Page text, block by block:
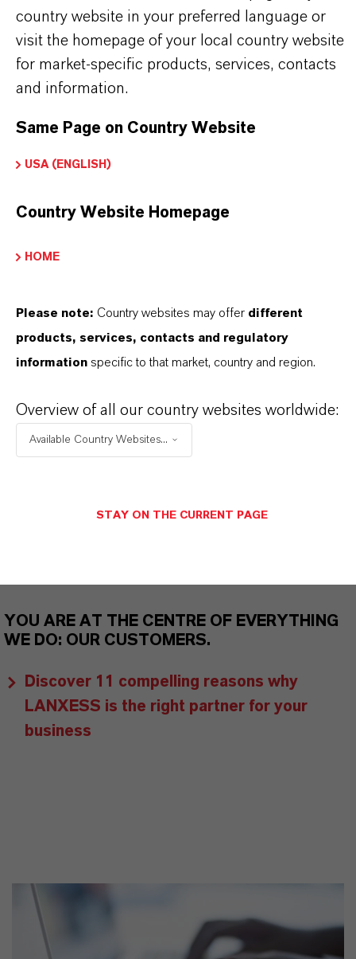
N2)2 . H2 O4 S
(CAS Number)
80-7
PRODUCT APPLICATIONS
THAT'SWHYLANXESS
offer much more than high-quality products: we
stand for reliability, innovative strength and
partnership-based thinking. But you are at the
YOU ARE AT THE CENTRE OF EVERYTHING
WE DO: OUR CUSTOMERS.
Discover 11 compelling reasons why
LANXESS is the right partner for your
business
country website in your preferred language or
visit the homepage of your local country website
for market-specific products, services, contacts
and information.
Same Page on Country Website
USA (ENGLISH)
Country Website Homepage
HOME
Please note: Country websites may offer different
products, services, contacts and regulatory
information specific to that market, country and region.
Overview of all our country websites worldwide:
Available Country Websites...
STAY ON THE CURRENT PAGE